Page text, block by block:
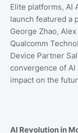
Elite platforms, AI
launch featured a
George Zhao,
Qualcomm
Device Partner
convergence of AI
impact on the
AI Revolution in